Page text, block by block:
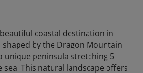
coastal destination in
by the Dragon Mountain
unique peninsula stretching 5
This natural landscape offers